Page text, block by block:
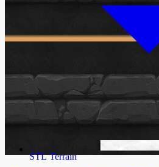
STL Terrain